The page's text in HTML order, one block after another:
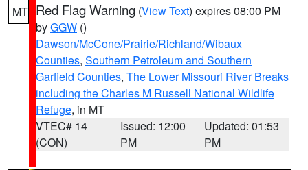
MT Red Flag Warning (View Text) expires 08:00 PM
byGGW ()
Dawson/McCone/Prairie/Richland/Wibaux
Counties, Southern Petroleum and Southern
Garfield Counties, The Lower Missouri River Breaks
including the Charles M Russell National Wildlife
Refuge, in MT
VTEC# 14
(CON)
Issued: 12:00
PM
Updated: 01:53
PM